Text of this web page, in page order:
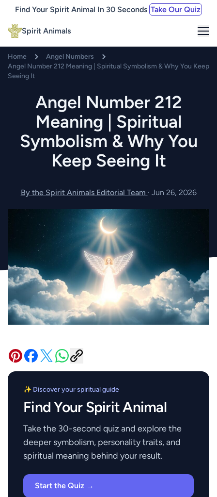
Find Your Spirit Animal In 30 Seconds Take Our Quiz
Spirit Animals
Home
Angel Numbers
Angel Number 212 Meaning | Spiritual Symbolism & Why You Keep
Seeing It
Angel Number 212
Meaning | Spiritual
Symbolism & Why You
Keep Seeing It
By the Spirit Animals Editorial Team · Jun 26, 2026
✨ Discover your spiritual guide
Find Your Spirit Animal
Take the 30-second quiz and explore the
deeper symbolism, personality traits, and
spiritual meaning behind your result.
Start the Quiz →